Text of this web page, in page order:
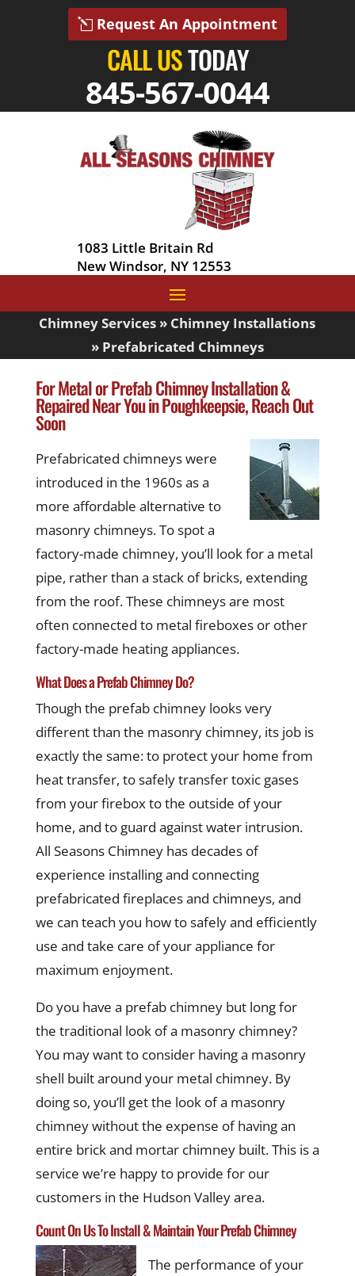
Request An Appointment
CALL USTODAY
845-567-0044
1083 Little Britain Rd
New Windsor, NY 12553
Chimney Services » Chimney Installations
» Prefabricated Chimneys
For Metal or Prefab Chimney Installation &
Repaired Near You in Poughkeepsie, Reach Out
Soon
Prefabricated chimneys were
introduced in the 1960s as a
more affordable alternative to
masonry chimneys. To spot a
factory-made chimney, you’ll look for a metal
pipe, rather than a stack of bricks, extending
from the roof. These chimneys are most
often connected to metal fireboxes or other
factory-made heating appliances.
What Does a Prefab Chimney Do?
Though the prefab chimney looks very
different than the masonry chimney, its job is
exactly the same: to protect your home from
heat transfer, to safely transfer toxic gases
from your firebox to the outside of your
home, and to guard against water intrusion.
All Seasons Chimney has decades of
experience installing and connecting
prefabricated fireplaces and chimneys, and
we can teach you how to safely and efficiently
use and take care of your appliance for
maximum enjoyment.
Do you have a prefab chimney but long for
the traditional look of a masonry chimney?
You may want to consider having a masonry
shell built around your metal chimney. By
doing so, you’ll get the look of a masonry
chimney without the expense of having an
entire brick and mortar chimney built. This is a
service we’re happy to provide for our
customers in the Hudson Valley area.
Count On Us To Install & Maintain Your Prefab Chimney
The performance of your